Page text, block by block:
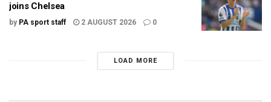
joins Chelsea
by PA sport staff 2 AUGUST 2026 0
LOAD MORE